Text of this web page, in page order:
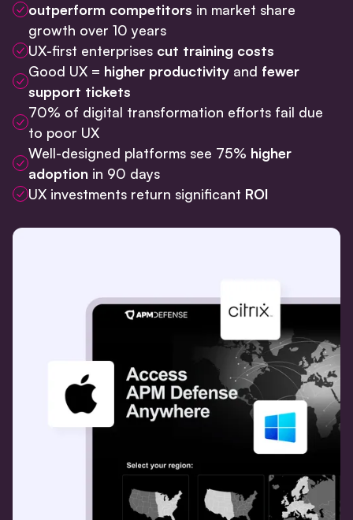
outperform competitors in market share
growth over 10 years
UX-first enterprises cut training costs
Good UX = higher productivity and fewer
support tickets
70% of digital transformation efforts fail due
to poor UX
Well-designed platforms see 75% higher
adoption in 90 days
UX investments return significant ROI